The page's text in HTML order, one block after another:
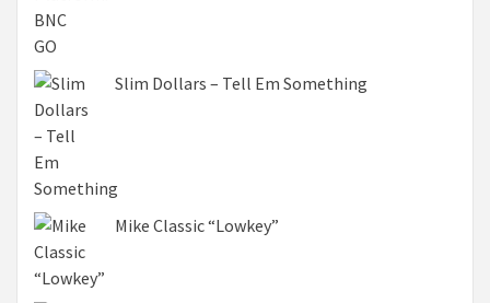
Slim Dollars – Tell Em Something
Mike Classic “Lowkey”